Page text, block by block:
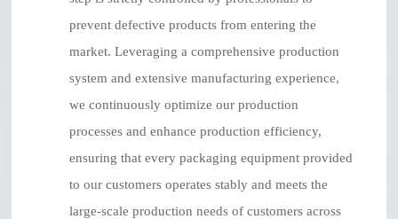
prevent defective products from entering the
market. Leveraging a comprehensive production
system and extensive manufacturing experience,
we continuously optimize our production
processes and enhance production efficiency,
ensuring that every packaging equipment provided
to our customers operates stably and meets the
large-scale production needs of customers across